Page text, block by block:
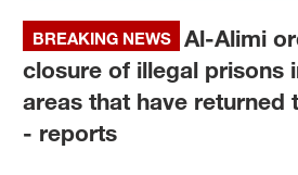
BREAKING NEWS
Al-Alimi
closure of illegal prisons
areas that have returned
- reports